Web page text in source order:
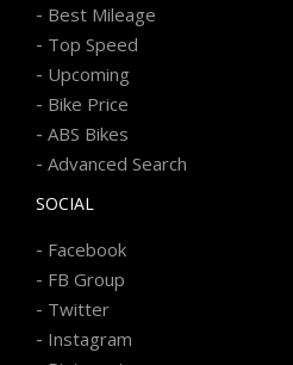
- Best Mileage
- Top Speed
- Upcoming
- Bike Price
- ABS Bikes
- Advanced Search
SOCIAL
- Facebook
- FB Group
- Twitter
- Instagram